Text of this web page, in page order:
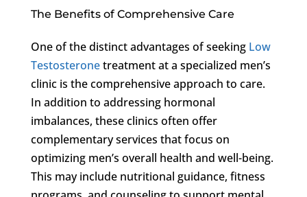
The Benefits of Comprehensive Care
One of the distinct advantages of seeking Low
Testosteronetreatment at a specialized men’s
clinic is the comprehensive approach to care.
In addition to addressing hormonal
imbalances, these clinics often offer
complementary services that focus on
optimizing men’s overall health and well-being.
This may include nutritional guidance, fitness